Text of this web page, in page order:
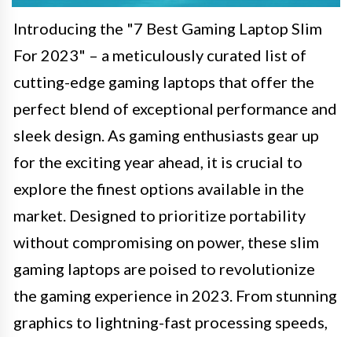
Introducing the "7 Best Gaming Laptop Slim
For 2023" – a meticulously curated list of
cutting-edge gaming laptops that offer the
perfect blend of exceptional performance and
sleek design. As gaming enthusiasts gear up
for the exciting year ahead, it is crucial to
explore the finest options available in the
market. Designed to prioritize portability
without compromising on power, these slim
gaming laptops are poised to revolutionize
the gaming experience in 2023. From stunning
graphics to lightning-fast processing speeds,